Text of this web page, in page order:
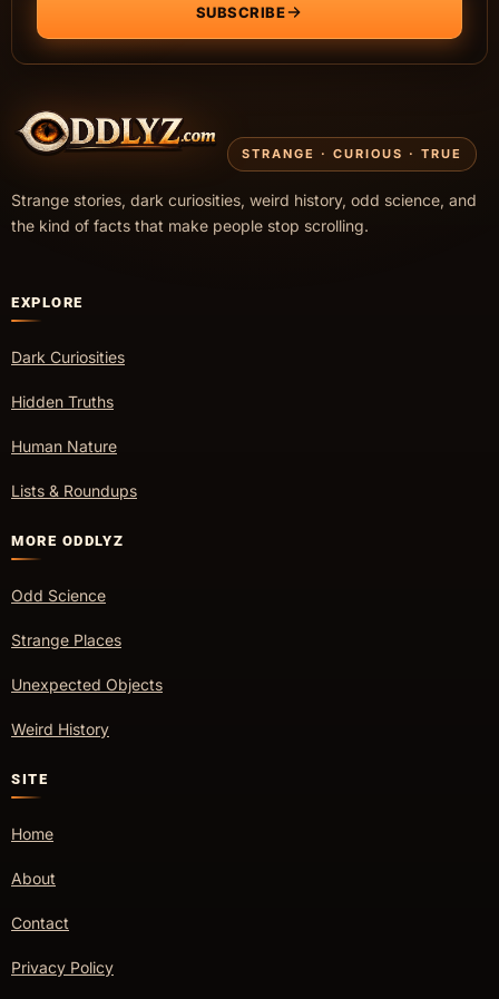
SUBSCRIBE
STRANGE · CURIOUS · TRUE
Strange stories, dark curiosities, weird history, odd science, and
the kind of facts that make people stop scrolling.
EXPLORE
Dark Curiosities
Hidden Truths
Human Nature
Lists & Roundups
MORE ODDLYZ
Odd Science
Strange Places
Unexpected Objects
Weird History
SITE
Home
About
Contact
Privacy Policy